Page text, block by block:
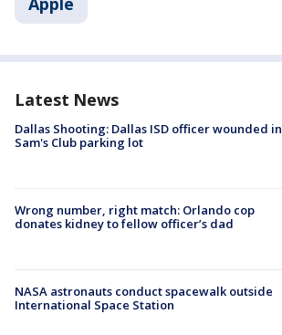
Latest News
Dallas Shooting: Dallas ISD officer wounded in
Sam's Club parking lot
Wrong number, right match: Orlando cop
donates kidney to fellow officer’s dad
NASA astronauts conduct spacewalk outside
International Space Station